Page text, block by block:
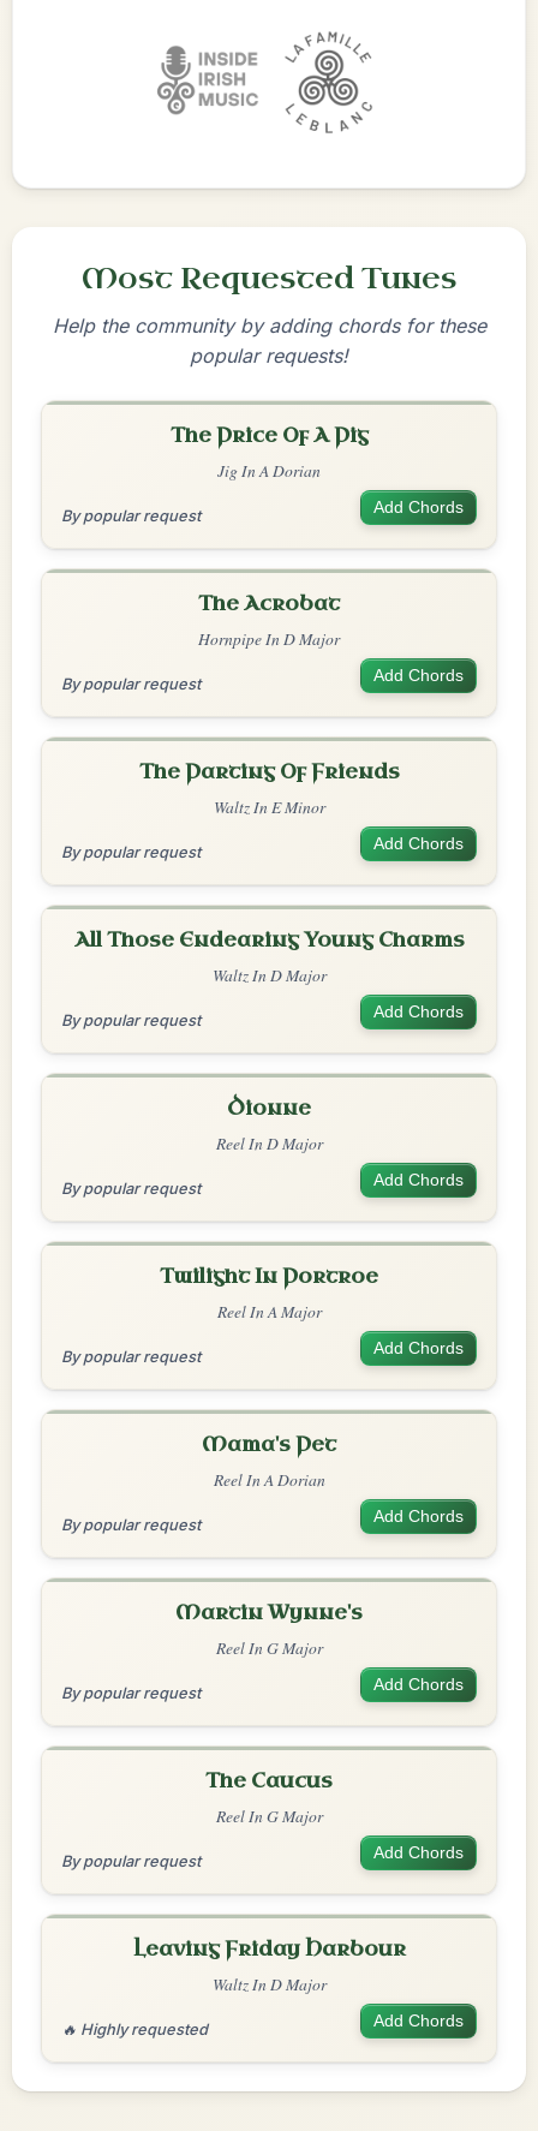
Most Requested Tunes
Help the community by adding chords for these
popular requests!
The Price Of A Pig
Jig In A Dorian
By popular request Add Chords
The Acrobat
Hornpipe In D Major
By popular request Add Chords
The Parting Of Friends
Waltz In E Minor
By popular request Add Chords
All Those Endearing Young Charms
Waltz In D Major
By popular request Add Chords
Dionne
Reel In D Major
By popular request Add Chords
Twilight In Portroe
Reel In A Major
By popular request Add Chords
Mama's Pet
Reel In A Dorian
By popular request Add Chords
Martin Wynne's
Reel In G Major
By popular request Add Chords
The Caucus
Reel In G Major
By popular request Add Chords
Leaving Friday Harbour
Waltz In D Major
🔥 Highly requested Add Chords